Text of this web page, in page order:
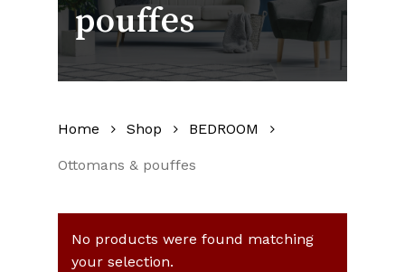
pouffes
Home Shop BEDROOM
Ottomans & pouffes
No products were found matching
your selection.